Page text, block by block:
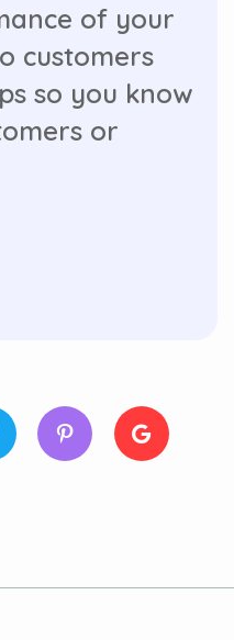
of your
customers
so you know
or